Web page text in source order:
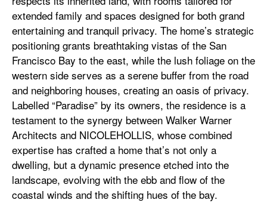
extended family and spaces designed for both grand
entertaining and tranquil privacy. The home’s strategic
positioning grants breathtaking vistas of the San
Francisco Bay to the east, while the lush foliage on the
western side serves as a serene buffer from the road
and neighboring houses, creating an oasis of privacy.
Labelled “Paradise” by its owners, the residence is a
testament to the synergy between Walker Warner
Architects and NICOLEHOLLIS, whose combined
expertise has crafted a home that’s not only a
dwelling, but a dynamic presence etched into the
landscape, evolving with the ebb and flow of the
coastal winds and the shifting hues of the bay.